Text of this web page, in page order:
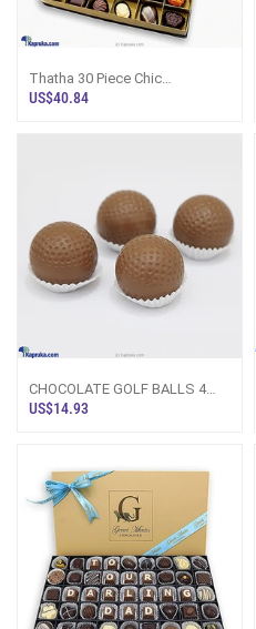
Thatha 30 Piece Chic
PaperBoard Chocolate Box
US$40.84
CHOCOLATE GOLF BALLS 4
PACK(GMC)
US$14.93